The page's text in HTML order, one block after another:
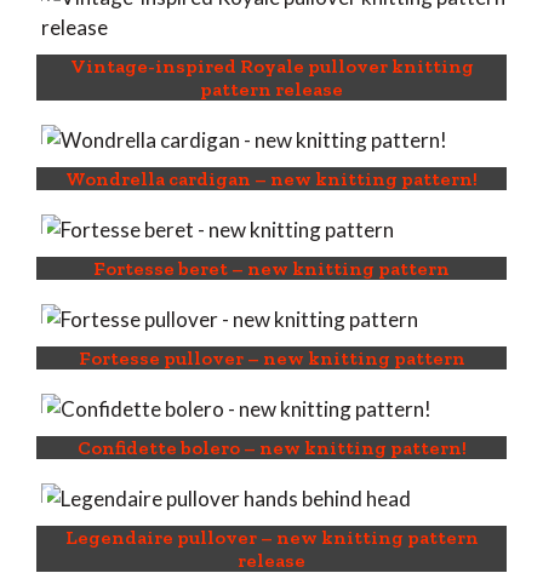
Vintage-inspired Royale pullover knitting
pattern release
Wondrella cardigan – new knitting pattern!
Fortesse beret – new knitting pattern
Fortesse pullover – new knitting pattern
Confidette bolero – new knitting pattern!
Legendaire pullover – new knitting pattern
release